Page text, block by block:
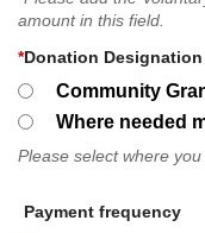
amount in this field.
*Donation Designation
Community
Where needed
Please select where
Payment frequency